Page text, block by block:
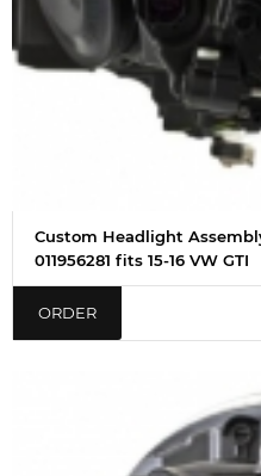
Custom Headlight
011956281 fits 15-16 VW GTI
ORDER